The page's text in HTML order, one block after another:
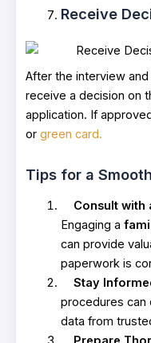
Receive
After the interview
receive a decision on
application. If
or green card.
Tips for a
Consult with
Engaging a
can provide
paperwork is
Stay
procedures can
data from